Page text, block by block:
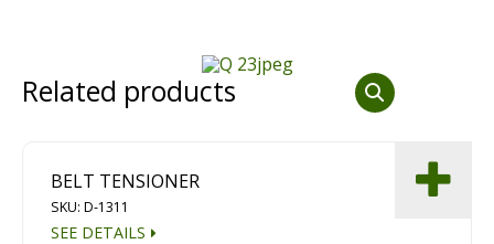
Diamond Grinding/Polishing
Magnet Brooms
Trailers
Related products
BELT TENSIONER
SKU: D-1311
SEE DETAILS